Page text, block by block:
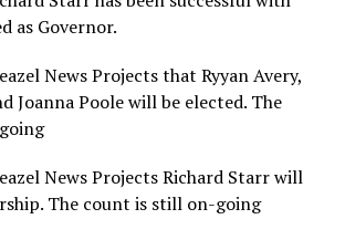
as Governor.
News Projects that Ryyan Avery,
Joanna Poole will be elected. The
News Projects Richard Starr will
The count is still on-going